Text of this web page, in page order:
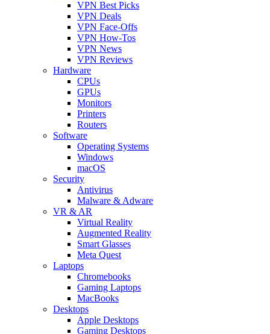
VPN Best Picks
VPN Deals
VPN Face-Offs
VPN How-Tos
VPN News
VPN Reviews
Hardware
CPUs
GPUs
Monitors
Printers
Routers
Software
Operating Systems
Windows
macOS
Security
Antivirus
Malware & Adware
VR & AR
Virtual Reality
Augmented Reality
Smart Glasses
Meta Quest
Laptops
Chromebooks
Gaming Laptops
MacBooks
Desktops
Apple Desktops
Gaming Desktops